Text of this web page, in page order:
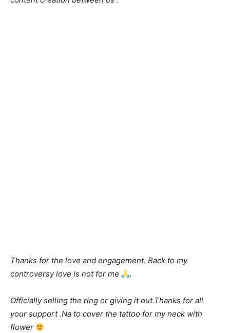
Thanks for the love and engagement. Back to my
controversy love is not for me
.
Officially selling the ring or giving it out.Thanks for all
your support .Na to cover the tattoo for my neck with
flower